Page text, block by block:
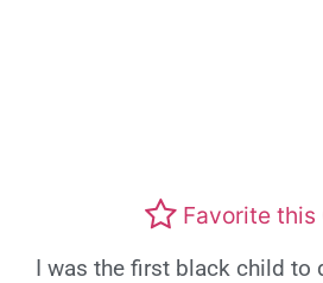
Favorite this
I was the first black child to